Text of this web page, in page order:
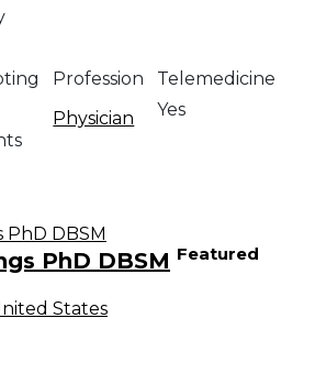
Profession
Physician
Telemedicine
Yes
PhD DBSM Featured
States